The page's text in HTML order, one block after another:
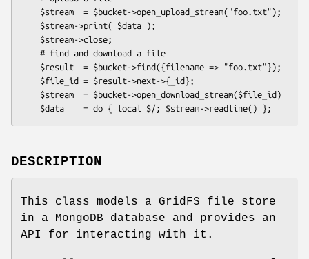
DESCRIPTION
This class models a GridFS file store
in a MongoDB database and provides an
API for interacting with it.